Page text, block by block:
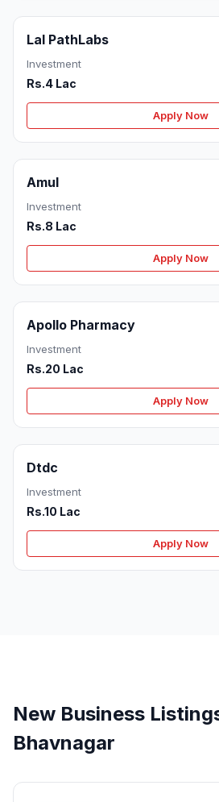
Lal PathLabs
Investment
Rs.4 Lac
Apply Now
Amul
Investment
Rs.8 Lac
Apply Now
Apollo Pharmacy
Investment
Rs.20 Lac
Apply Now
Dtdc
Investment
Rs.10 Lac
Apply Now
New Business
Bhavnagar